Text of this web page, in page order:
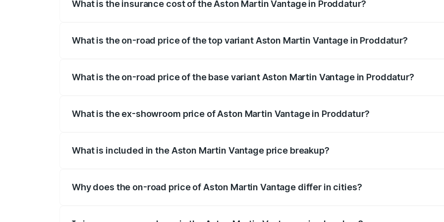
What is the insurance cost of the Aston Martin Vantage in Proddatur?
What is the on-road price of the top variant Aston Martin Vantage in Proddatur?
What is the on-road price of the base variant Aston Martin Vantage in Proddatur?
What is the ex-showroom price of Aston Martin Vantage in Proddatur?
What is included in the Aston Martin Vantage price breakup?
Why does the on-road price of Aston Martin Vantage differ in cities?